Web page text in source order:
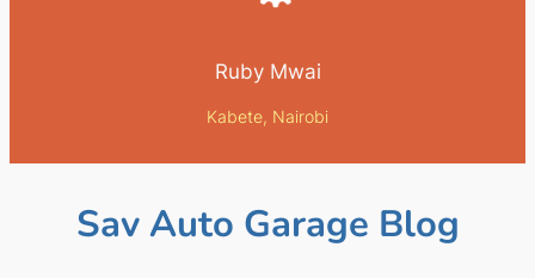
Ruby Mwai
Kabete, Nairobi
Sav Auto Garage Blog